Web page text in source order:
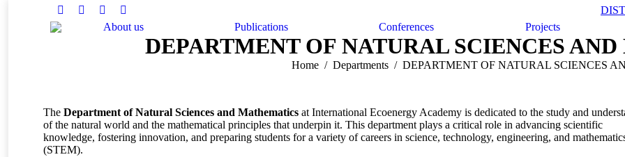
Facebook
TwitterInstagramLinkedin
About us
Publications Conferences Projects
DEPARTMENT OF NATURAL SCIENCES
Home Departments DEPARTMENT OF NATURAL SCIENCES
The Department of Natural Sciences and Mathematics at International Ecoenergy Academy is dedicated to the study and
of the natural world and the mathematical principles that underpin it. This department plays a critical role in advancing scientific
knowledge, fostering innovation, and preparing students for a variety of careers in science, technology, engineering, and
(STEM).